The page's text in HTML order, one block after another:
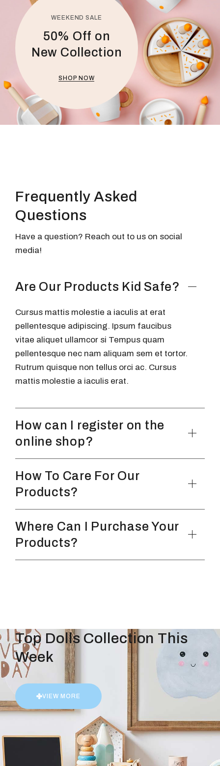
WEEKEND SALE
50% Off on
New Collection
SHOP NOW
Frequently Asked
Questions
Have a question? Reach out to us on social
media!
Are Our Products Kid Safe?
Cursus mattis molestie a iaculis at erat
pellentesque adipiscing. Ipsum faucibus
vitae aliquet ullamcor si Tempus quam
pellentesque nec nam aliquam sem et tortor.
Rutrum quisque non tellus orci ac. Cursus
mattis molestie a iaculis erat.
How can I register on the
online shop?
How To Care For Our
Products?
Where Can I Purchase Your
Products?
Top Dolls Collection This
Week
VIEW MORE